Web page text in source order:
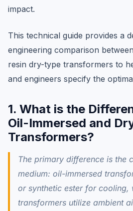
impact.
This technical guide provides a
engineering comparison
resin dry-type transformers to
and engineers specify the
1. What is the
Oil-Immersed and
Transformers?
The primary difference is the
medium: oil-immersed
or synthetic ester for cooling,
transformers utilize ambient